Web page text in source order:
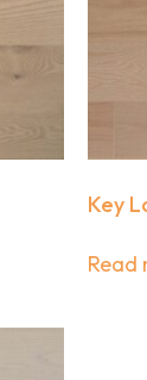
Key
Read
Join our